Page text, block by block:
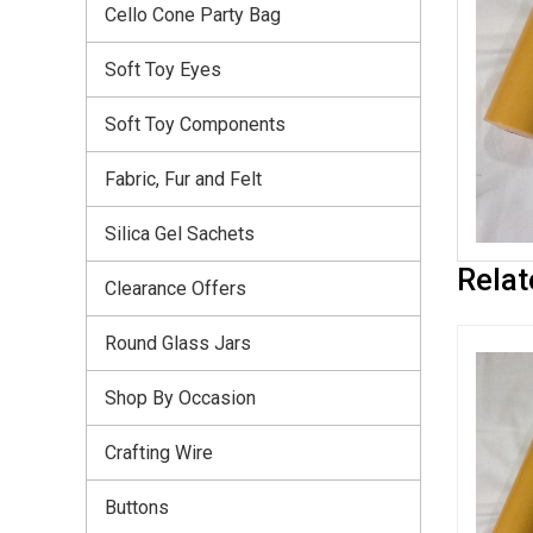
Cello Cone Party Bag
Soft Toy Eyes
Soft Toy Components
Fabric, Fur and Felt
Silica Gel Sachets
Clearance Offers
Round Glass Jars
Shop By Occasion
Crafting Wire
Buttons